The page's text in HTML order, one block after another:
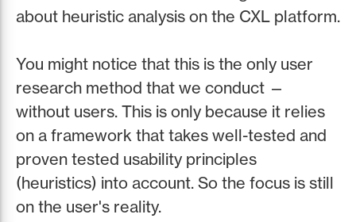
about heuristic analysis on the CXL platform.
You might notice that this is the only user
research method that we conduct —
without users. This is only because it relies
on a framework that takes well-tested and
proven tested usability principles
(heuristics) into account. So the focus is still
on the user's reality.